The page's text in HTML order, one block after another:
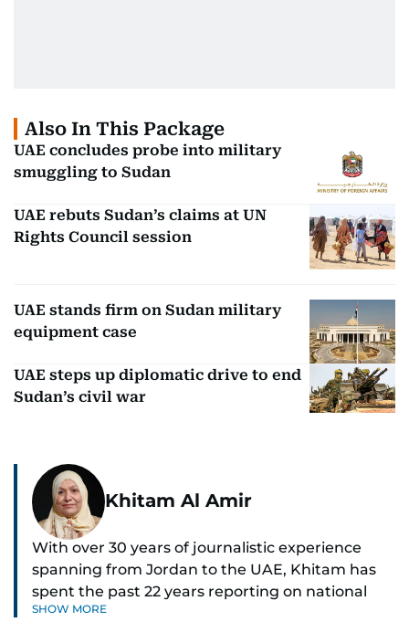
Also In This Package
UAE concludes probe into military
smuggling to Sudan
UAE rebuts Sudan’s claims at UN
Rights Council session
UAE stands firm on Sudan military
equipment case
UAE steps up diplomatic drive to end
Sudan’s civil war
Khitam Al Amir
With over 30 years of journalistic experience
spanning from Jordan to the UAE, Khitam has
spent the past 22 years reporting on national
and regional news from Dubai, with a strong
SHOW MORE